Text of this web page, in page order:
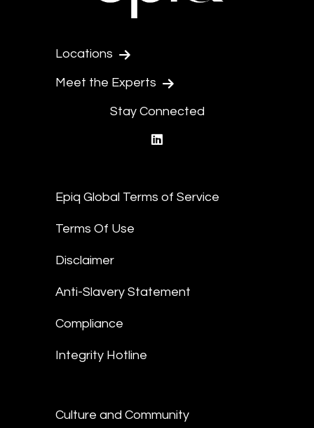
Locations
Meet the Experts
Stay Connected
Epiq Global Terms of Service
Terms Of Use
Disclaimer
Anti-Slavery Statement
Compliance
Integrity Hotline
Culture and Community